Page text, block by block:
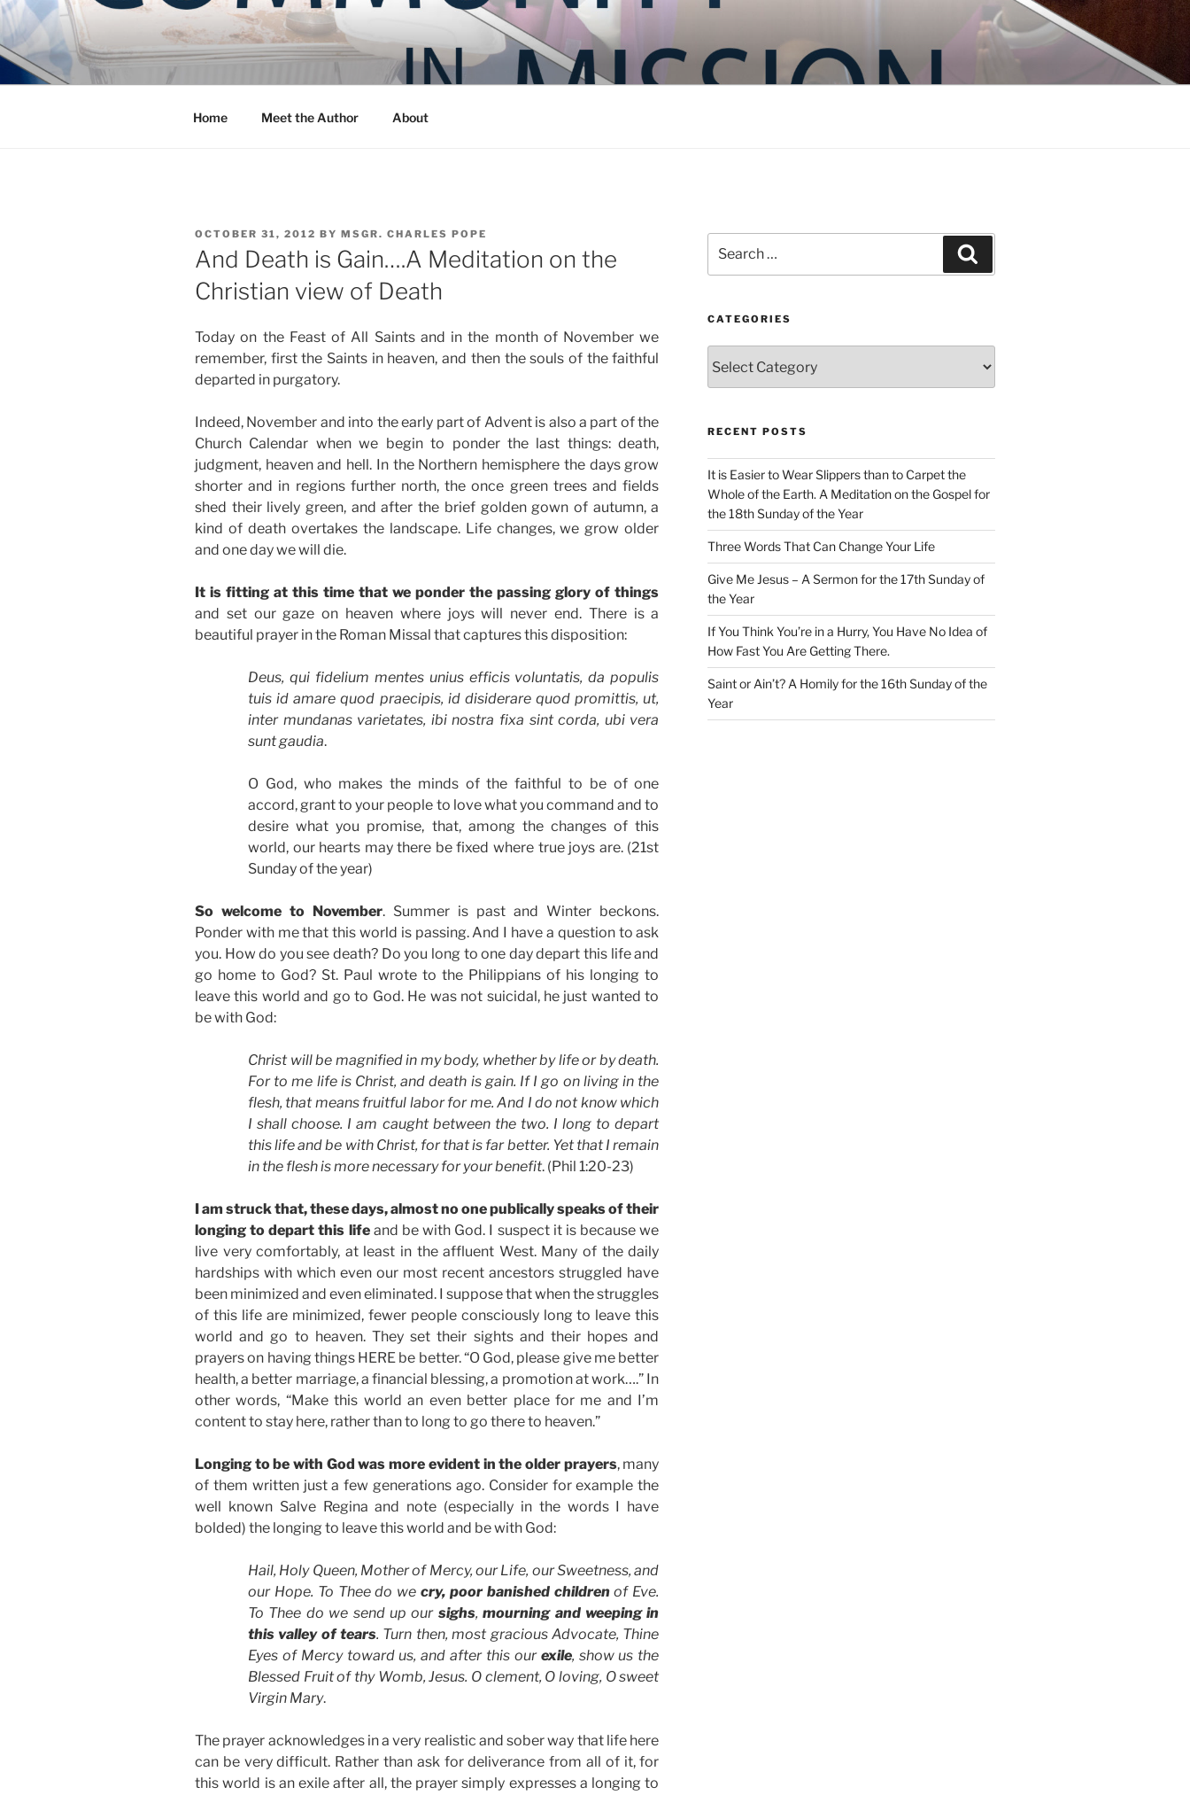
Skip
to
content
COMMUNITY IN MISSION
Blog of the Archdiocese of Washington
Home Meet the Author About
POSTED
ON
OCTOBER 31, 2012 BY MSGR. CHARLES POPE
And Death is Gain….A Meditation on the
Christian view of Death
Today on the Feast of All Saints and in the month of November we
remember, first the Saints in heaven, and then the souls of the faithful
departed in purgatory.
Indeed, November and into the early part of Advent is also a part of the
Church Calendar when we begin to ponder the last things: death,
judgment, heaven and hell. In the Northern hemisphere the days grow
shorter and in regions further north, the once green trees and fields
shed their lively green, and after the brief golden gown of autumn, a
kind of death overtakes the landscape. Life changes, we grow older
and one day we will die.
It is fitting at this time that we ponder the passing glory of things
and set our gaze on heaven where joys will never end. There is a
beautiful prayer in the Roman Missal that captures this disposition:
Deus, qui fidelium mentes unius efficis voluntatis, da populis
tuis id amare quod praecipis, id disiderare quod promittis, ut,
inter mundanas varietates, ibi nostra fixa sint corda, ubi vera
sunt gaudia.
O God, who makes the minds of the faithful to be of one
accord, grant to your people to love what you command and to
desire what you promise, that, among the changes of this
world, our hearts may there be fixed where true joys are. (21st
Sunday of the year)
So welcome to November. Summer is past and Winter beckons.
Ponder with me that this world is passing. And I have a question to ask
you. How do you see death? Do you long to one day depart this life and
go home to God? St. Paul wrote to the Philippians of his longing to
leave this world and go to God. He was not suicidal, he just wanted to
be with God:
Christ will be magnified in my body, whether by life or by death.
For to me life is Christ, and death is gain. If I go on living in the
flesh, that means fruitful labor for me. And I do not know which
I shall choose. I am caught between the two. I long to depart
this life and be with Christ, for that is far better. Yet that I remain
in the flesh is more necessary for your benefit. (Phil 1:20-23)
I am struck that, these days, almost no one publically speaks of their
longing to depart this lifeand be with God. I suspect it is because we
live very comfortably, at least in the affluent West. Many of the daily
hardships with which even our most recent ancestors struggled have
been minimized and even eliminated. I suppose that when the struggles
of this life are minimized, fewer people consciously long to leave this
world and go to heaven. They set their sights and their hopes and
prayers on having things HERE be better. “O God, please give me better
health, a better marriage, a financial blessing, a promotion at work….” In
other words, “Make this world an even better place for me and I’m
content to stay here, rather than to long to go there to heaven.”
Longing to be with God was more evident in the older prayers, many
of them written just a few generations ago. Consider for example the
well known Salve Regina and note (especially in the words I have
bolded) the longing to leave this world and be with God:
Hail, Holy Queen, Mother of Mercy, our Life, our Sweetness, and
our Hope. To Thee do wecry, poor banished childrenof Eve.
To Thee do we send up our sighs,mourning and weeping in
this valley of tears. Turn then, most gracious Advocate, Thine
Eyes of Mercy toward us, and after this our exile, show us the
Blessed Fruit of thy Womb, Jesus. O clement, O loving, O sweet
Virgin Mary.
The prayer acknowledges in a very realistic and sober way that life here
can be very difficult. Rather than ask for deliverance from all of it, for
this world is an exile after all, the prayer simply expresses a longing to
for:
CATEGORIES
RECENT POSTS
It is Easier to Wear Slippers than to Carpet the
Whole of the Earth. A Meditation on the Gospel for
the 18th Sunday of the Year
Three Words That Can Change Your Life
Give Me Jesus – A Sermon for the 17th Sunday of
the Year
If You Think You’re in a Hurry, You Have No Idea of
How Fast You Are Getting There.
Saint or Ain’t? A Homily for the 16th Sunday of the
Year